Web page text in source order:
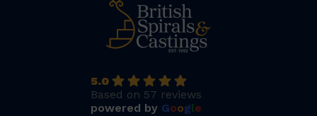
5.0
Based on 57 reviews
powered by Google